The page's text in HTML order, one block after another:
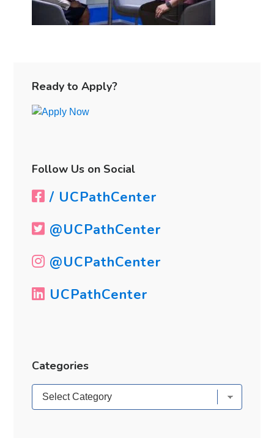
Sidebar
Ready to Apply?
Follow Us on Social
/ UCPathCenter
@UCPathCenter
@UCPathCenter
UCPathCenter
Categories
Categories